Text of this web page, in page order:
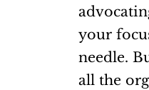
your
needle.
all the